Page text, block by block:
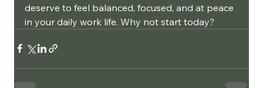
deserve to feel balanced, focused, and at peace
in your daily work life. Why not start today?